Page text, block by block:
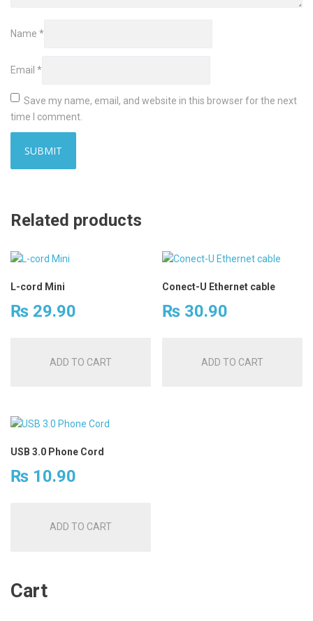
Name *
Email *
Save my name, email, and website in this browser for the next
time I comment.
Related products
L-cord Mini
₨ 29.90
ADD TO CART
Conect-U Ethernet cable
₨ 30.90
ADD TO CART
USB 3.0 Phone Cord
₨ 10.90
ADD TO CART
Cart